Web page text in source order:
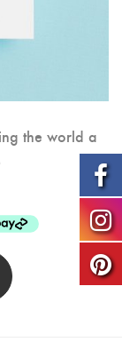
the world a